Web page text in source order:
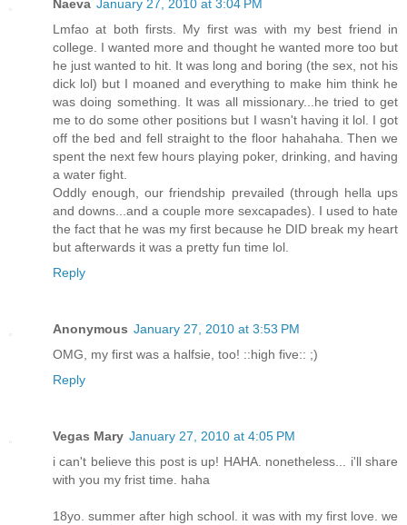
Naeva January 27, 2010 at 3:04 PM
Lmfao at both firsts. My first was with my best friend in
college. I wanted more and thought he wanted more too but
he just wanted to hit. It was long and boring (the sex, not his
dick lol) but I moaned and everything to make him think he
was doing something. It was all missionary...he tried to get
me to do some other positions but I wasn't having it lol. I got
off the bed and fell straight to the floor hahahaha. Then we
spent the next few hours playing poker, drinking, and having
a water fight.
Oddly enough, our friendship prevailed (through hella ups
and downs...and a couple more sexcapades). I used to hate
the fact that he was my first because he DID break my heart
but afterwards it was a pretty fun time lol.
Reply
Anonymous January 27, 2010 at 3:53 PM
OMG, my first was a halfsie, too! ::high five:: ;)
Reply
Vegas Mary January 27, 2010 at 4:05 PM
i can't believe this post is up! HAHA. nonetheless... i'll share
with you my frist time. haha
18yo. summer after high school. it was with my first love. we